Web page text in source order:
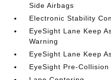
Side Airbags
Electronic Stability
EyeSight Lane Keep
Warning
EyeSight Lane Keep
EyeSight Pre-Collision